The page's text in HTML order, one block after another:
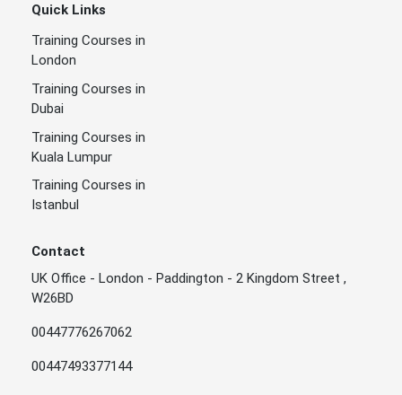
Quick Links
Training Courses in
London
Training Courses in
Dubai
Training Courses in
Kuala Lumpur
Training Courses in
Istanbul
Contact
UK Office - London - Paddington - 2 Kingdom Street ,
W26BD
00447776267062
00447493377144